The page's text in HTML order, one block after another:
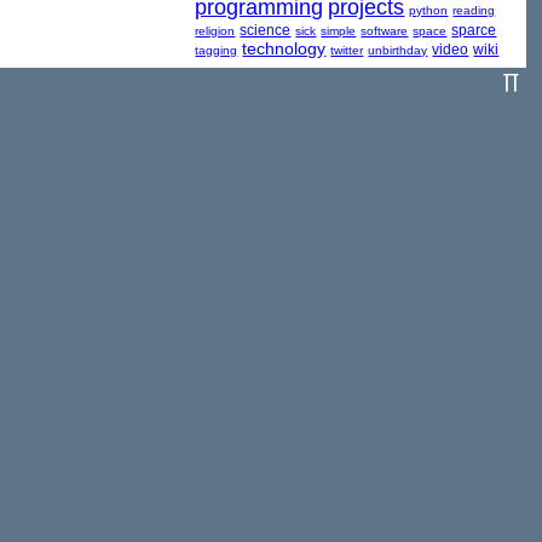
programming projects python reading
religion science sick simple software space sparce
tagging technology twitter unbirthday video wiki